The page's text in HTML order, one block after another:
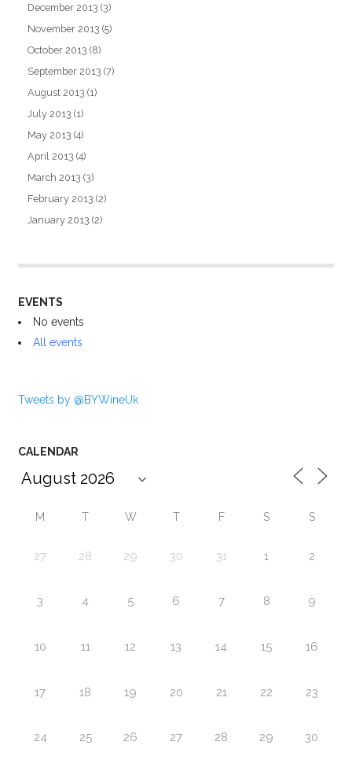
December 2013 (3)
November 2013 (5)
October 2013 (8)
September 2013 (7)
August 2013 (1)
July 2013 (1)
May 2013 (4)
April 2013 (4)
March 2013 (3)
February 2013 (2)
January 2013 (2)
EVENTS
No events
All events
Tweets by @BYWineUk
CALENDAR
M T W T F S S
27 28 29 30 31 1 2
3 4 5 6 7 8 9
10 11 12 13 14 15 16
17 18 19 20 21 22 23
24 25 26 27 28 29 30